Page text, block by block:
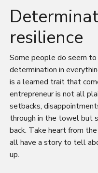
resilience
Some people do seem
determination in
is a learned trait that
entrepreneur is not all
setbacks,
through in the towel but
back. Take heart from
all have a story to tell
up.